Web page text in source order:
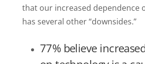
that our increased dependence
has several other “downsides.”
77% believe